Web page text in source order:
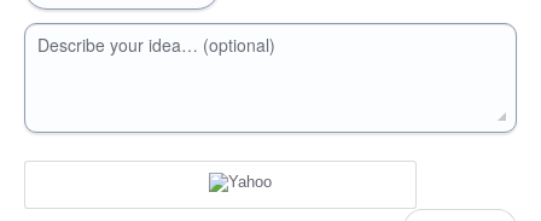
Describe your idea… (optional)